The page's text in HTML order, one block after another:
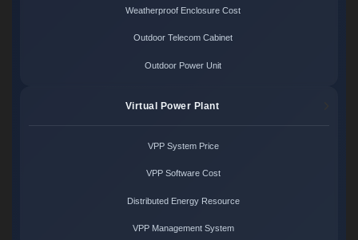
Weatherproof Enclosure Cost
Outdoor Telecom Cabinet
Outdoor Power Unit
Virtual Power Plant
VPP System Price
VPP Software Cost
Distributed Energy Resource
VPP Management System